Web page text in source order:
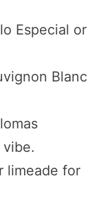
Especial or
Blanc
vibe.
limeade for